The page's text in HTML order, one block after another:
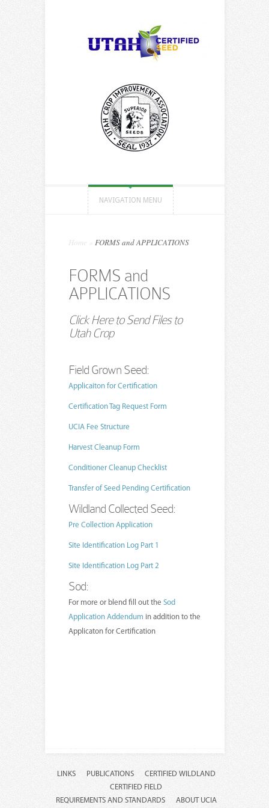
NAVIGATION MENU
Home FORMS and APPLICATIONS
FORMS and
APPLICATIONS
Click Here to Send Files to
Utah Crop
Field Grown Seed:
Applicaiton for Certification
Certification Tag Request Form
UCIA Fee Structure
Harvest Cleanup Form
Conditioner Cleanup Checklist
Transfer of Seed Pending Certification
Wildland Collected Seed:
Pre Collection Application
Site Identification Log Part 1
Site Identification Log Part 2
Sod:
For more or blend fill out the Sod
Application Addendum in addition to the
Applicaton for Certification
LINKS PUBLICATIONS
CERTIFIED WILDLAND
CERTIFIED FIELD
REQUIREMENTS AND STANDARDS
ABOUT UCIA